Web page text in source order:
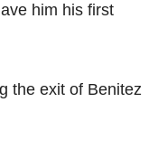
him his first
the exit of Benitez